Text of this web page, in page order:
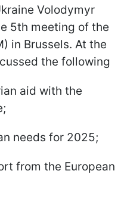
Volodymyr
5th meeting of the
in Brussels. At the
the following
aid with the
needs for 2025;
from the European